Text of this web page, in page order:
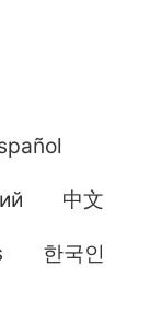
中文
한국인